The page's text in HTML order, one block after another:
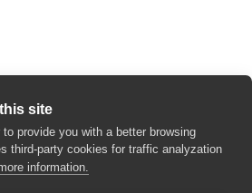
site
provide you with a better browsing
third-party cookies for traffic analyzation
information.